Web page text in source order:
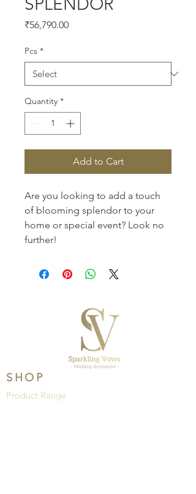
₹56,790.00Price
Pcs *
Quantity *
Add to Cart
Are you looking to add a touch
of blooming splendor to your
home or special event? Look no
further!
SHOP
Product Range